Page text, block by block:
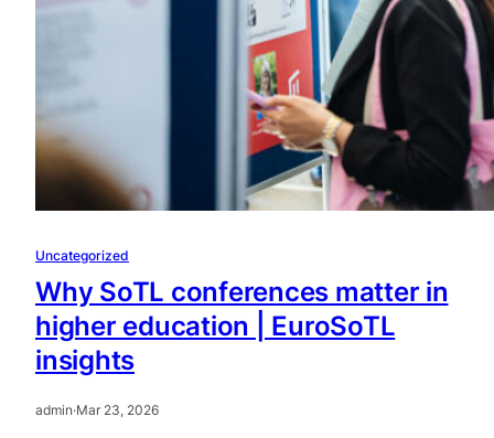
Uncategorized
Why SoTL conferences matter in
higher education | EuroSoTL
insights
admin·Mar 23, 2026